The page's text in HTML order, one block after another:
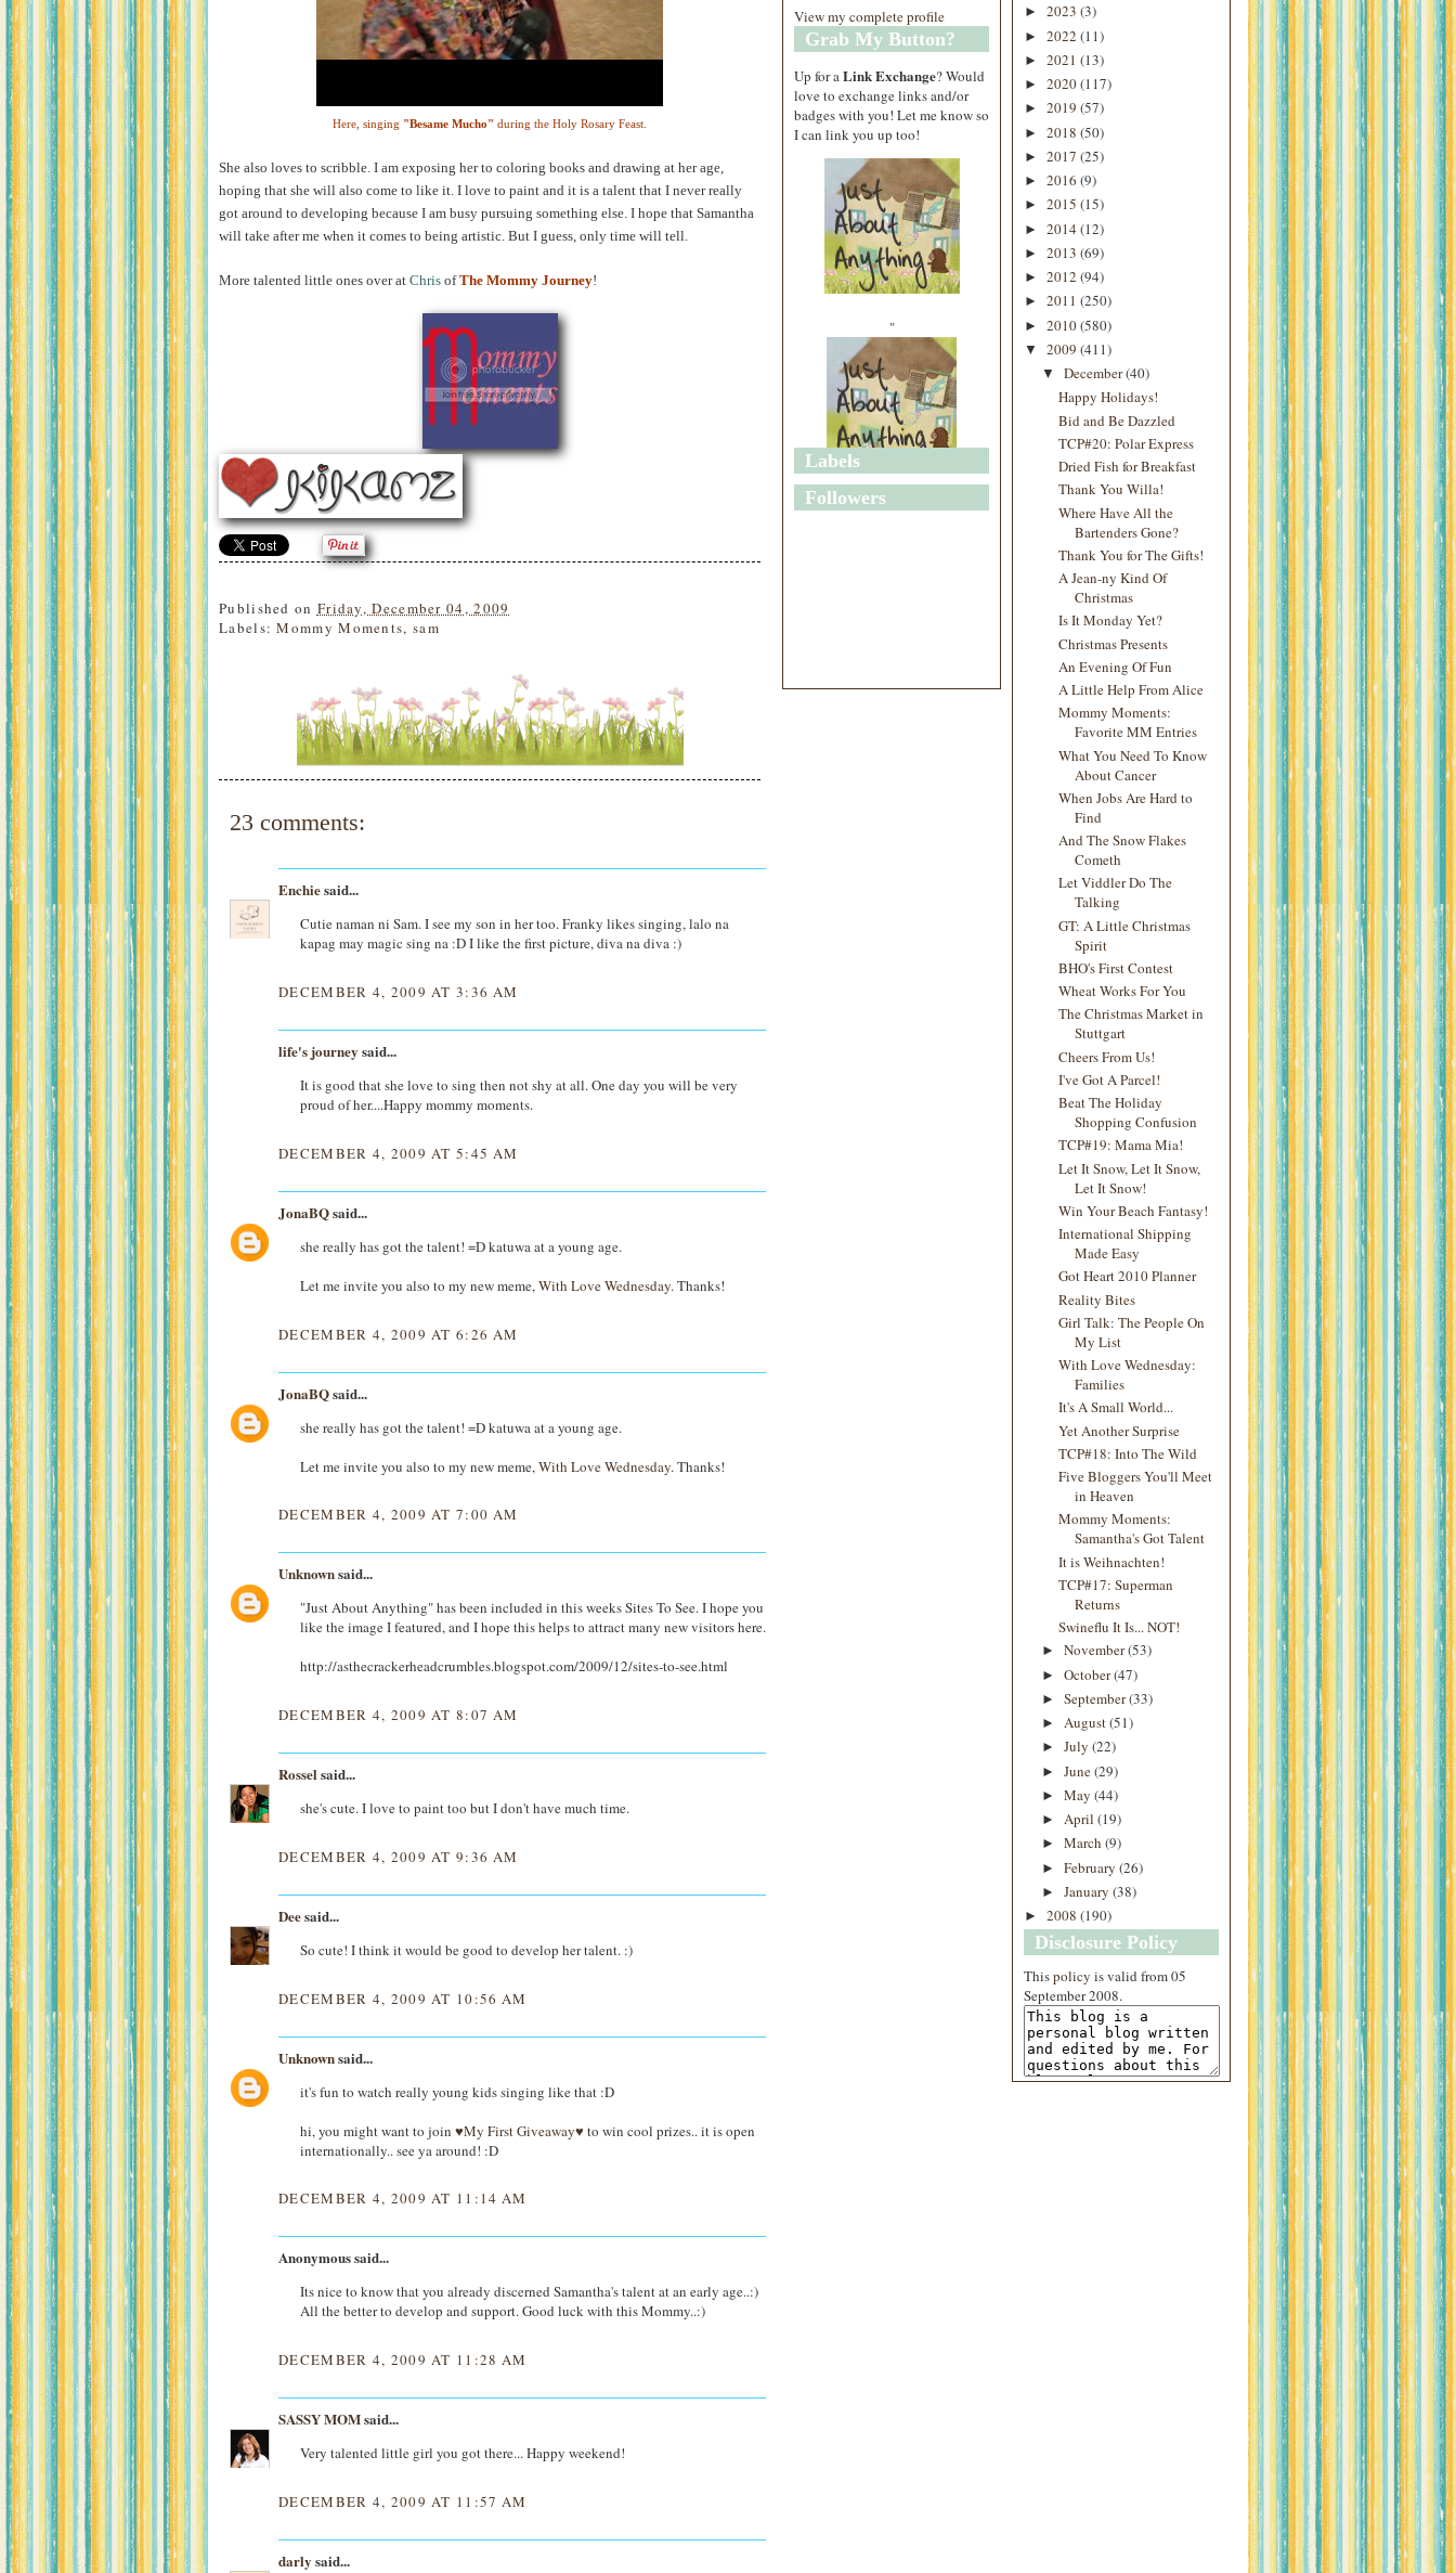
Here, singing "Besame Mucho" during the Holy Rosary Feast.
She also loves to scribble. I am exposing her to coloring books and drawing at her age,
hoping that she will also come to like it. I love to paint and it is a talent that I never really
got around to developing because I am busy pursuing something else. I hope that Samantha
will take after me when it comes to being artistic. But I guess, only time will tell.
More talented little ones over at Chris ofThe Mommy Journey!
Published on Friday, December 04, 2009
Labels:Mommy Moments, sam
23 comments:
Enchiesaid...
Cutie naman ni Sam. I see my son in her too. Franky likes singing, lalo na
kapag may magic sing na :D I like the first picture, diva na diva :)
DECEMBER 4, 2009 AT 3:36 AM
life's journey said...
It is good that she love to sing then not shy at all. One day you will be very
proud of her....Happy mommy moments.
DECEMBER 4, 2009 AT 5:45 AM
JonaBQsaid...
she really has got the talent! =D katuwa at a young age.
Let me invite you also to my new meme,With Love Wednesday. Thanks!
DECEMBER 4, 2009 AT 6:26 AM
JonaBQsaid...
she really has got the talent! =D katuwa at a young age.
Let me invite you also to my new meme, With Love Wednesday. Thanks!
DECEMBER 4, 2009 AT 7:00 AM
Unknownsaid...
"Just About Anything" has been included in this weeks Sites To See. I hope you
like the image I featured, and I hope this helps to attract many new visitors here.
http://asthecrackerheadcrumbles.blogspot.com/2009/12/sites-to-see.html
DECEMBER 4, 2009 AT 8:07 AM
Rosselsaid...
she's cute. I love to paint too but I don't have much time.
DECEMBER 4, 2009 AT 9:36 AM
Deesaid...
So cute! I think it would be good to develop her talent. :)
DECEMBER 4, 2009 AT 10:56 AM
Unknownsaid...
it's fun to watch really young kids singing like that :D
hi, you might want to join ♥My First Giveaway♥ to win cool prizes.. it is open
internationally.. see ya around! :D
DECEMBER 4, 2009 AT 11:14 AM
Anonymous said...
Its nice to know that you already discerned Samantha's talent at an early age..:)
All the better to develop and support. Good luck with this Mommy..:)
DECEMBER 4, 2009 AT 11:28 AM
SASSY MOMsaid...
Very talented little girl you got there... Happy weekend!
DECEMBER 4, 2009 AT 11:57 AM
darly said...
View my complete profile
Grab My Button?
Up for a Link Exchange? Would
love to exchange links and/or
badges with you! Let me know so
I can link you up too!
"
"
Labels
Followers
► 2023 (3)
► 2022 (11)
► 2021 (13)
► 2020(117)
► 2019 (57)
► 2018 (50)
► 2017 (25)
► 2016 (9)
► 2015 (15)
► 2014 (12)
► 2013 (69)
► 2012 (94)
► 2011 (250)
► 2010(580)
▼ 2009 (411)
▼ December(40)
Happy Holidays!
Bid and Be Dazzled
TCP#20: Polar Express
Dried Fish for Breakfast
Thank You Willa!
Where Have All the
Bartenders Gone?
Thank You for The Gifts!
A Jean-ny Kind Of
Christmas
Is It Monday Yet?
Christmas Presents
An Evening Of Fun
A Little Help From Alice
Mommy Moments:
Favorite MM Entries
What You Need To Know
About Cancer
When Jobs Are Hard to
Find
And The Snow Flakes
Cometh
Let Viddler Do The
Talking
GT: A Little Christmas
Spirit
BHO's First Contest
Wheat Works For You
The Christmas Market in
Stuttgart
Cheers From Us!
I've Got A Parcel!
Beat The Holiday
Shopping Confusion
TCP#19: Mama Mia!
Let It Snow, Let It Snow,
Let It Snow!
Win Your Beach Fantasy!
International Shipping
Made Easy
Got Heart 2010 Planner
Reality Bites
Girl Talk: The People On
My List
With Love Wednesday:
Families
It's A Small World...
Yet Another Surprise
TCP#18: Into The Wild
Five Bloggers You'll Meet
in Heaven
Mommy Moments:
Samantha's Got Talent
It is Weihnachten!
TCP#17: Superman
Returns
Swineflu It Is... NOT!
► November(53)
► October(47)
► September(33)
► August(51)
► July (22)
► June(29)
► May (44)
► April (19)
► March (9)
► February (26)
► January (38)
► 2008 (190)
Disclosure Policy
Thispolicy is valid from 05
September 2008.